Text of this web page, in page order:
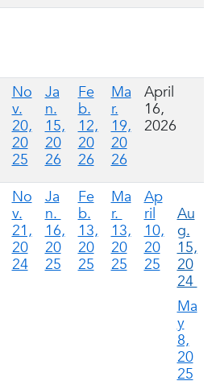
No
v.
20,
20
25
Ja
n.
15,
20
26
Fe
b.
12,
20
26
Ma
r.
19,
20
26
April
16,
2026
No
v.
21,
20
24
Ja
n.
16,
20
25
Fe
b.
13,
20
25
Ma
r.
13,
20
25
Ap
ril
10,
20
25
Au
g.
15,
20
24
Ma
y
8,
20
25